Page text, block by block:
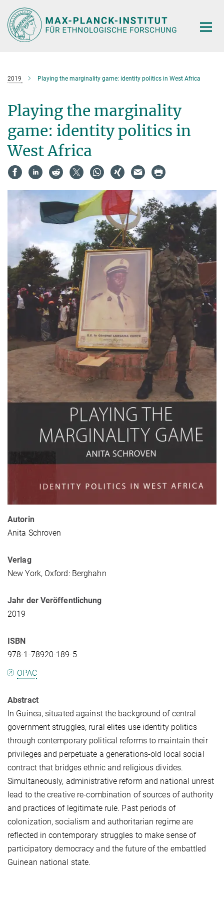
Hauptinhalt
2019 Playing the marginality game: identity politics in West Africa
Playing the marginality
game: identity politics in
West Africa
Autorin
Anita Schroven
Verlag
New York, Oxford: Berghahn
Jahr der Veröffentlichung
2019
ISBN
978-1-78920-189-5
OPAC
Abstract
In Guinea, situated against the background of central
government struggles, rural elites use identity politics
through contemporary political reforms to maintain their
privileges and perpetuate a generations-old local social
contract that bridges ethnic and religious divides.
Simultaneously, administrative reform and national unrest
lead to the creative re-combination of sources of authority
and practices of legitimate rule. Past periods of
colonization, socialism and authoritarian regime are
reflected in contemporary struggles to make sense of
participatory democracy and the future of the embattled
Guinean national state.